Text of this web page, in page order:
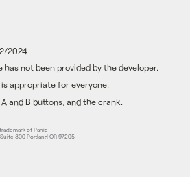
2024
has not been provided by the developer.
appropriate for everyone.
and B buttons, and the crank.
of Panic
300 Portland OR 97205